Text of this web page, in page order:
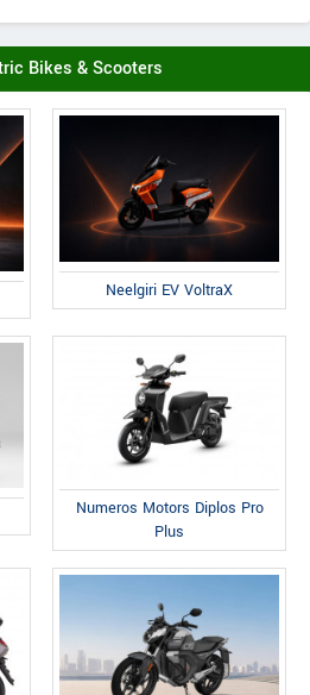
Bikes & Scooters
Neelgiri EV VoltraX
Numeros Motors Diplos Pro
Plus